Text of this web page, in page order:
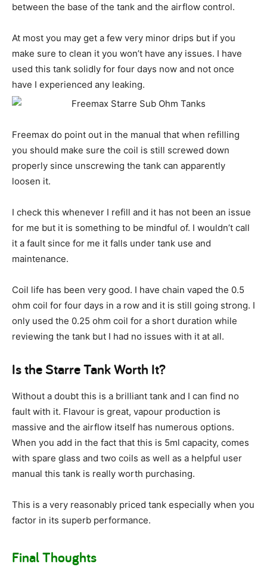
between the base of the tank and the airflow control.
At most you may get a few very minor drips but if you
make sure to clean it you won’t have any issues. I have
used this tank solidly for four days now and not once
have I experienced any leaking.
Freemax do point out in the manual that when refilling
you should make sure the coil is still screwed down
properly since unscrewing the tank can apparently
loosen it.
I check this whenever I refill and it has not been an issue
for me but it is something to be mindful of. I wouldn’t call
it a fault since for me it falls under tank use and
maintenance.
Coil life has been very good. I have chain vaped the 0.5
ohm coil for four days in a row and it is still going strong. I
only used the 0.25 ohm coil for a short duration while
reviewing the tank but I had no issues with it at all.
Is the Starre Tank Worth It?
Without a doubt this is a brilliant tank and I can find no
fault with it. Flavour is great, vapour production is
massive and the airflow itself has numerous options.
When you add in the fact that this is 5ml capacity, comes
with spare glass and two coils as well as a helpful user
manual this tank is really worth purchasing.
This is a very reasonably priced tank especially when you
factor in its superb performance.
Final Thoughts